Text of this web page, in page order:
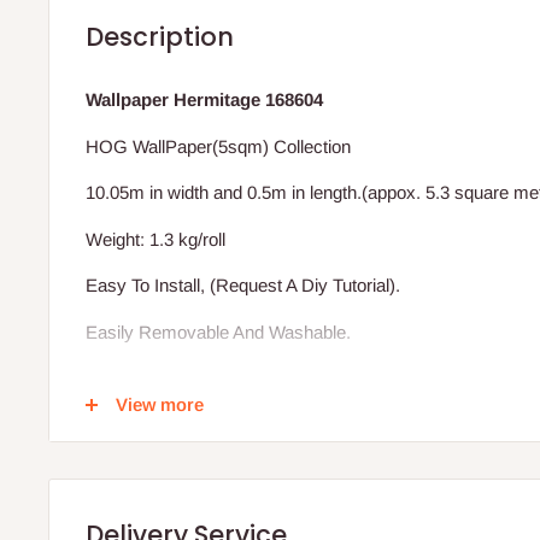
Description
Wallpaper Hermitage 168604
HOG WallPaper(5sqm) Collection
10.05m in width and 0.5m in length.(appox. 5.3 square
Weight: 1.3 kg/roll
Easy To Install, (Request A Diy Tutorial).
Easily Removable And Washable.
View more